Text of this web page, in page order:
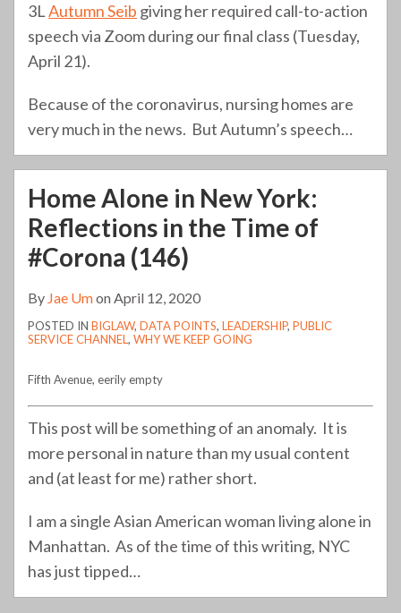
3LAutumn Seib giving her required call-to-action
speech via Zoom during our final class (Tuesday,
April 21).
Because of the coronavirus, nursing homes are
very much in the news. But Autumn’s speech…
Home Alone in New York:
Reflections in the Time of
#Corona (146)
By Jae Umon April 12, 2020
POSTED IN BIGLAW, DATA POINTS, LEADERSHIP, PUBLIC
SERVICE CHANNEL, WHY WE KEEP GOING
Fifth Avenue, eerily empty
This post will be something of an anomaly. It is
more personal in nature than my usual content
and (at least for me) rather short.
I am a single Asian American woman living alone in
Manhattan. As of the time of this writing, NYC
has just tipped…